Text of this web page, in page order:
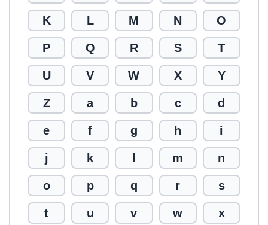
K L M N O
P Q R S T
U V W X Y
Z a b c d
e f g h i
j k m n
o p q r s
t u v w x